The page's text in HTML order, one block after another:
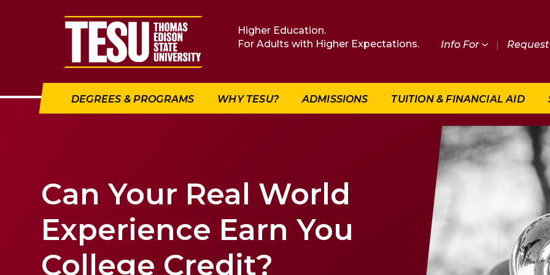
Return to home
Higher Education.
For Adults with Higher Expectations.
Info For |
DEGREES & PROGRAMS WHY TESU? ADMISSIONS TUITION & FINANCIAL AID
Can Your Real World
Experience Earn You
College Credit?